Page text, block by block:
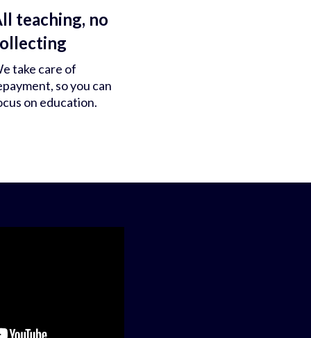
teaching, no
take care of
so you can
on education.